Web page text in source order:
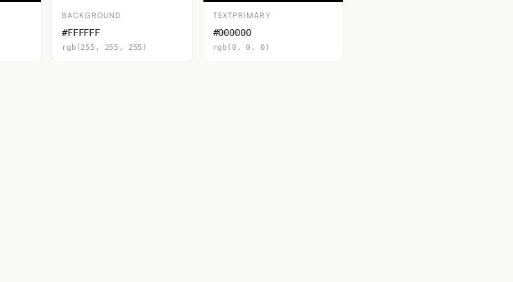
BACKGROUND
#FFFFFF
rgb(255, 255, 255)
TEXTPRIMARY
#000000
rgb(0, 0, 0)